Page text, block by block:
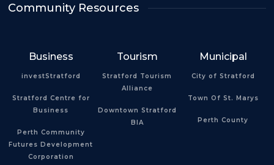
Community Resources
Business
investStratford
Stratford Centre for
Business
Perth Community
Futures Development
Corporation
Tourism
Stratford Tourism
Alliance
Downtown Stratford
BIA
Municipal
City of Stratford
Town Of St. Marys
Perth County